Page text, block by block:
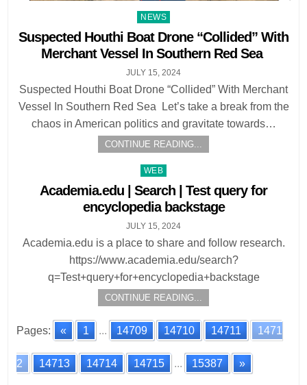
Posted
in
NEWS
Suspected Houthi Boat Drone “Collided” With
Merchant Vessel In Southern Red Sea
JULY 15, 2024
Suspected Houthi Boat Drone “Collided” With Merchant
Vessel In Southern Red Sea Let’s take a break from the
chaos in American politics and gravitate towards…
CONTINUE READING...
Posted
in
WEB
Academia.edu | Search | Test query for
encyclopedia backstage
JULY 15, 2024
Academia.edu is a place to share and follow research.
https://www.academia.edu/search?
q=Test+query+for+encyclopedia+backstage
CONTINUE READING...
Pages: « 1 ... 14709 14710 14711 1471
2 14713 14714 14715 ... 15387 »